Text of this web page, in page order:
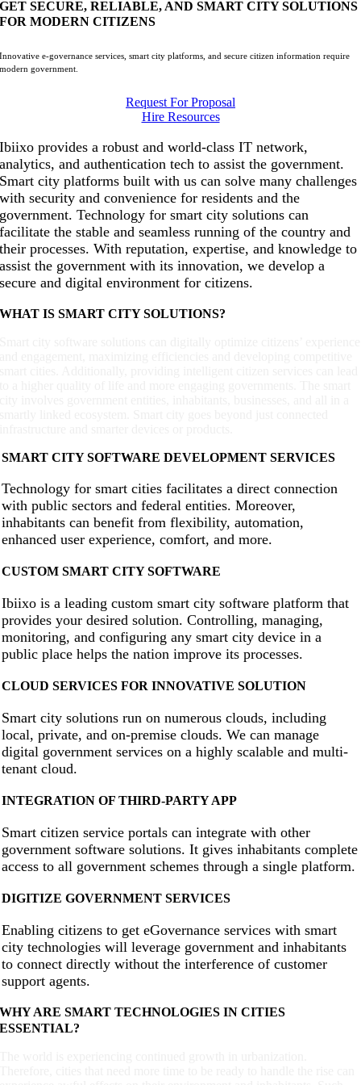
GET SECURE, RELIABLE, AND SMART CITY SOLUTIONS
FOR MODERN CITIZENS
Innovative e-governance services, smart city platforms, and secure citizen information require
modern government.
Request For Proposal
Hire Resources
Ibiixo provides a robust and world-class IT network,
analytics, and authentication tech to assist the government.
Smart city platforms built with us can solve many challenges
with security and convenience for residents and the
government. Technology for smart city solutions can
facilitate the stable and seamless running of the country and
their processes. With reputation, expertise, and knowledge to
assist the government with its innovation, we develop a
secure and digital environment for citizens.
WHAT IS SMART CITY SOLUTIONS?
SMART CITY SOFTWARE DEVELOPMENT SERVICES
Technology for smart cities facilitates a direct connection
with public sectors and federal entities. Moreover,
inhabitants can benefit from flexibility, automation,
enhanced user experience, comfort, and more.
CUSTOM SMART CITY SOFTWARE
Ibiixo is a leading custom smart city software platform that
provides your desired solution. Controlling, managing,
monitoring, and configuring any smart city device in a
public place helps the nation improve its processes.
CLOUD SERVICES FOR INNOVATIVE SOLUTION
Smart city solutions run on numerous clouds, including
local, private, and on-premise clouds. We can manage
digital government services on a highly scalable and multi-
tenant cloud.
INTEGRATION OF THIRD-PARTY APP
Smart citizen service portals can integrate with other
government software solutions. It gives inhabitants complete
access to all government schemes through a single platform.
DIGITIZE GOVERNMENT SERVICES
Enabling citizens to get eGovernance services with smart
city technologies will leverage government and inhabitants
to connect directly without the interference of customer
support agents.
WHY ARE SMART TECHNOLOGIES IN CITIES
ESSENTIAL?